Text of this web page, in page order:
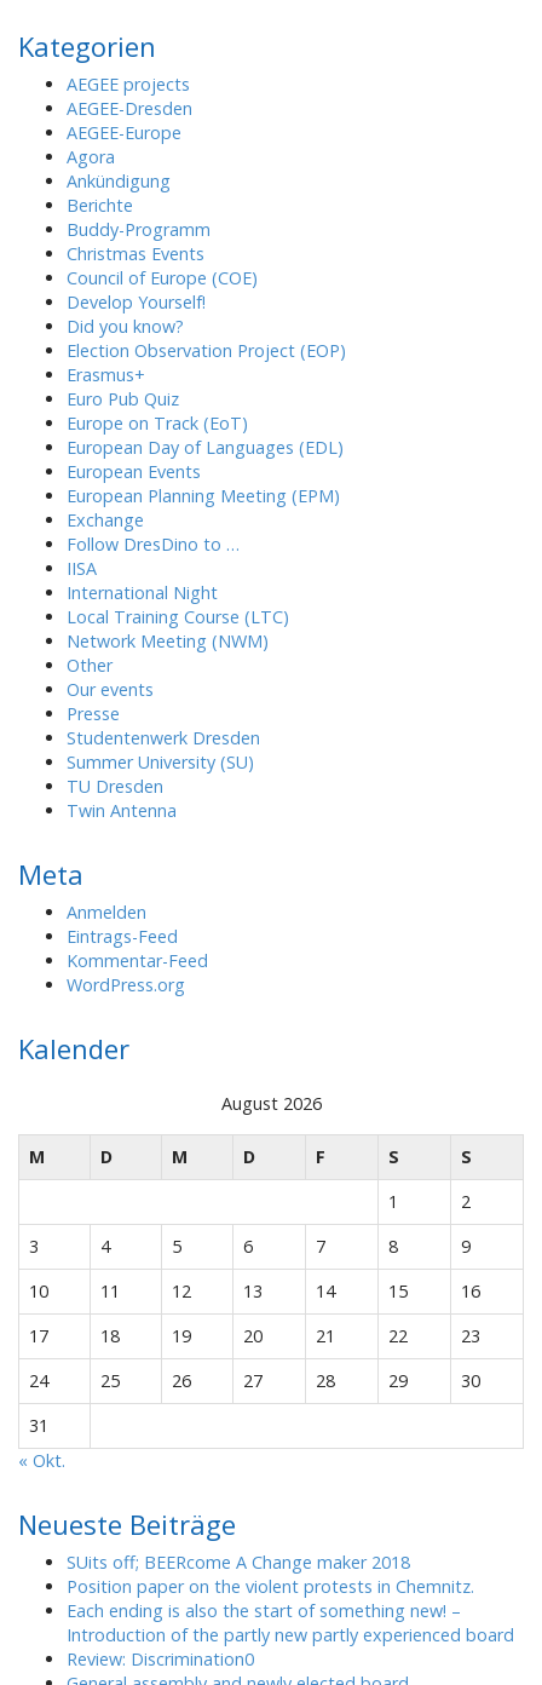
Kategorien
AEGEE projects
AEGEE-Dresden
AEGEE-Europe
Agora
Ankündigung
Berichte
Buddy-Programm
Christmas Events
Council of Europe (COE)
Develop Yourself!
Did you know?
Election Observation Project (EOP)
Erasmus+
Euro Pub Quiz
Europe on Track (EoT)
European Day of Languages (EDL)
European Events
European Planning Meeting (EPM)
Exchange
Follow DresDino to …
IISA
International Night
Local Training Course (LTC)
Network Meeting (NWM)
Other
Our events
Presse
Studentenwerk Dresden
Summer University (SU)
TU Dresden
Twin Antenna
Meta
Anmelden
Eintrags-Feed
Kommentar-Feed
WordPress.org
Kalender
August 2026
M D M D F S
S
1
2
3
4 5 6 7 8
9
10
11 12 13 14 15
16
17
18 19 20 21 22
23
24
25 26 27 28 29
30
31
« Okt.
Neueste Beiträge
SUits off; BEERcome A Change maker 2018
Position paper on the violent protests in Chemnitz.
Each ending is also the start of something new! –
Introduction of the partly new partly experienced board
Review: Discrimination0